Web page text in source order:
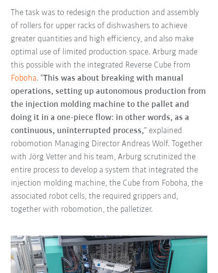
The task was to redesign the production and assembly
of rollers for upper racks of dishwashers to achieve
greater quantities and high efficiency, and also make
optimal use of limited production space. Arburg made
this possible with the integrated Reverse Cube from
Foboha. “This was about breaking with manual
operations, setting up autonomous production from
the injection molding machine to the pallet and
doing it in a one-piece flow: in other words, as a
continuous, uninterrupted process,” explained
robomotion Managing Director Andreas Wolf. Together
with Jörg Vetter and his team, Arburg scrutinized the
entire process to develop a system that integrated the
injection molding machine, the Cube from Foboha, the
associated robot cells, the required grippers and,
together with robomotion, the palletizer.